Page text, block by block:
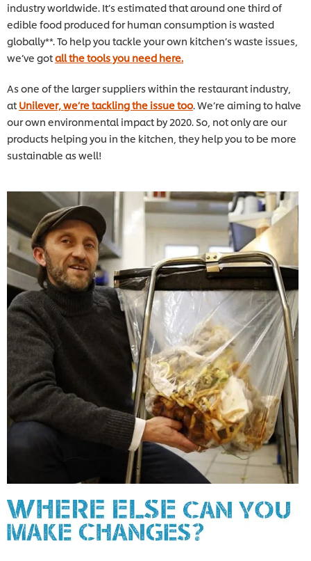
industry worldwide. It’s estimated that around one third of
edible food produced for human consumption is wasted
globally**. To help you tackle your own kitchen’s waste issues,
we’ve gotall the tools you need here.
As one of the larger suppliers within the restaurant industry,
at Unilever, we’re tackling the issue too. We’re aiming to halve
our own environmental impact by 2020. So, not only are our
products helping you in the kitchen, they help you to be more
sustainable as well!